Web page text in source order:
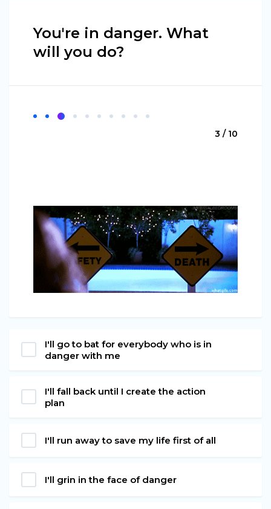
You're in danger. What
will you do?
3 / 10
I'll go to bat for everybody who is in
danger with me
I'll fall back until I create the action
plan
I'll run away to save my life first of all
I'll grin in the face of danger